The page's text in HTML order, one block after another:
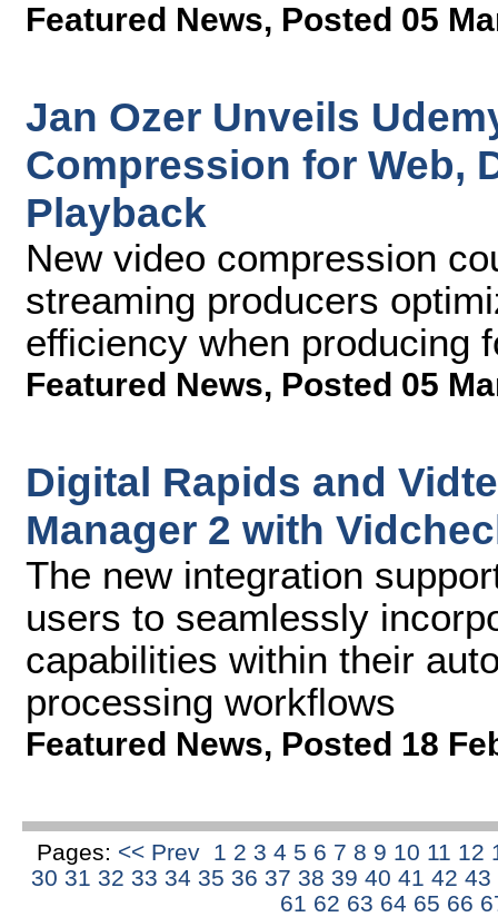
Featured News, Posted 05
Jan Ozer Unveils
Compression for Web,
Playback
New video compression
streaming producers
efficiency when producing
Featured News, Posted 05
Digital Rapids and
Manager 2 with
The new integration
users to seamlessly
capabilities within their
processing workflows
Featured News, Posted 18
Pages: << Prev 1 2 34 5 6 7 8 9 10 11 12
30 31 32 33 34 35 36 37 38 39 40 41 42 43
61 62 63 64 65 66